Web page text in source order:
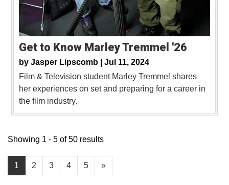
Get to Know Marley Tremmel '26
by Jasper Lipscomb | Jul 11, 2024
Film & Television student Marley Tremmel shares
her experiences on set and preparing for a career in
the film industry.
1 2 3 4 5 »
Showing 1 - 5 of 50 results